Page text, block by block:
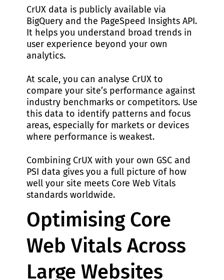
CrUX data is publicly available via
BigQuery and the PageSpeed Insights API.
It helps you understand broad trends in
user experience beyond your own
analytics.
At scale, you can analyse CrUX to
compare your site’s performance against
industry benchmarks or competitors. Use
this data to identify patterns and focus
areas, especially for markets or devices
where performance is weakest.
Combining CrUX with your own GSC and
PSI data gives you a full picture of how
well your site meets Core Web Vitals
standards worldwide.
Optimising Core
Web Vitals Across
Large Websites